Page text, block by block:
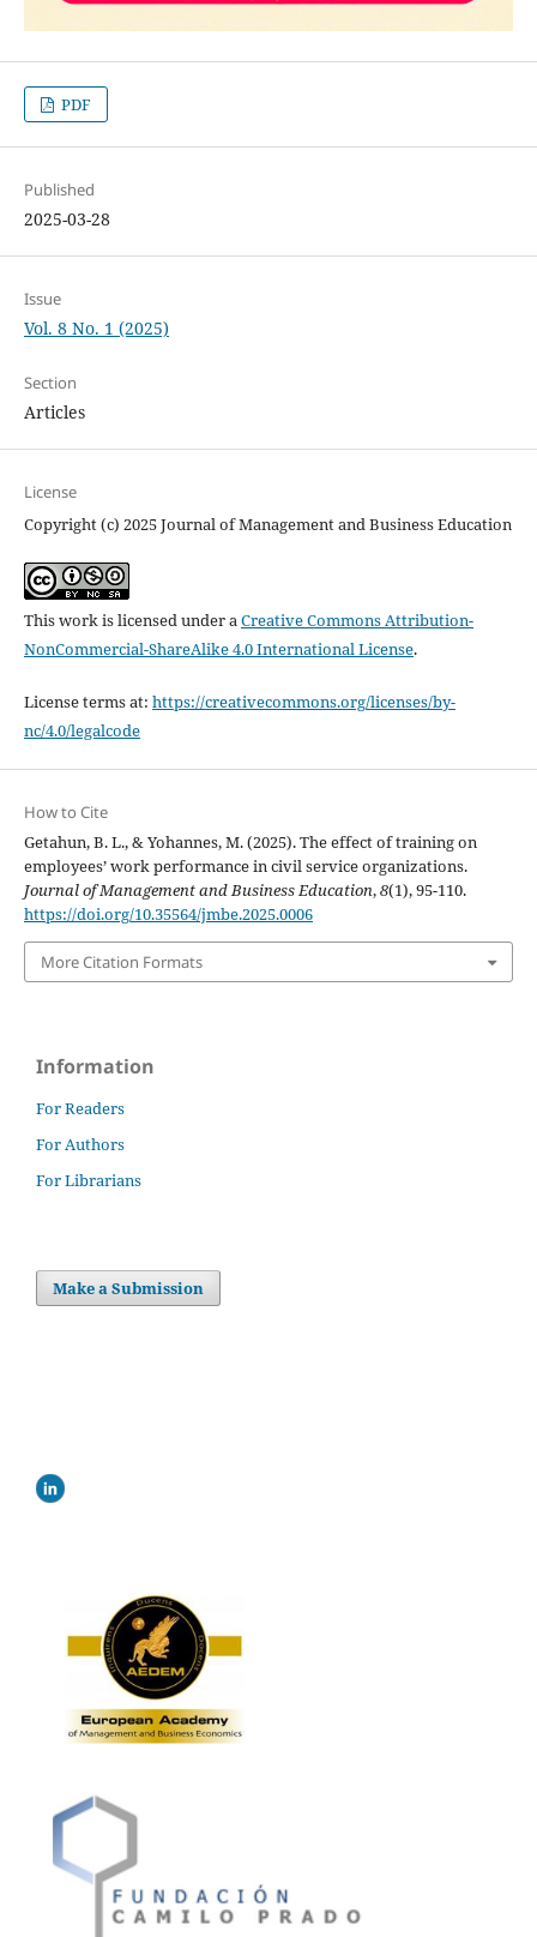
PDF
Published
2025-03-28
Issue
Vol. 8 No. 1 (2025)
Section
Articles
License
Copyright (c) 2025 Journal of Management and Business Education
This work is licensed under aCreative Commons Attribution-
NonCommercial-ShareAlike 4.0 International License.
License terms at: https://creativecommons.org/licenses/by-
nc/4.0/legalcode
How to Cite
Getahun, B. L., & Yohannes, M. (2025). The effect of training on
employees’ work performance in civil service organizations.
Journal of Management and Business Education,8(1), 95-110.
https://doi.org/10.35564/jmbe.2025.0006
More Citation Formats
Information
For Readers
For Authors
For Librarians
Make a Submission